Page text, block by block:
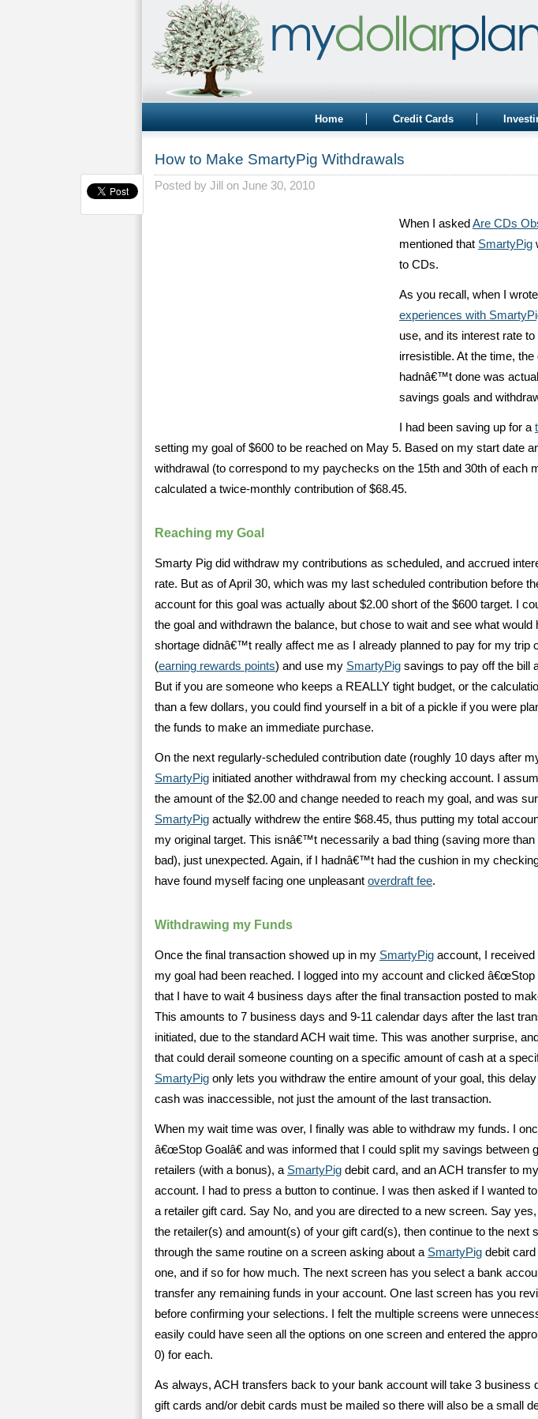
Home Credit Cards
How to Make SmartyPig Withdrawals
Posted by Jill on June 30, 2010
When I asked Are CDs
mentioned that SmartyPig
to CDs.
As you recall, when I wrote
experiences with
use, and its interest rate
irresistible. At the time, the
hadnâ€™t done was
savings goals and
I had been saving up for a
setting my goal of $600 to be reached on May 5. Based on my start date
withdrawal (to correspond to my paychecks on the 15th and 30th of each
calculated a twice-monthly contribution of $68.45.
Reaching my Goal
Smarty Pig did withdraw my contributions as scheduled, and accrued
rate. But as of April 30, which was my last scheduled contribution before
account for this goal was actually about $2.00 short of the $600 target. I
the goal and withdrawn the balance, but chose to wait and see what would
shortage didnâ€™t really affect me as I already planned to pay for my trip
(earning rewards points) and use my SmartyPig savings to pay off the bill
But if you are someone who keeps a REALLY tight budget, or the
than a few dollars, you could find yourself in a bit of a pickle if you were
the funds to make an immediate purchase.
On the next regularly-scheduled contribution date (roughly 10 days after
SmartyPig initiated another withdrawal from my checking account. I
the amount of the $2.00 and change needed to reach my goal, and was
SmartyPig actually withdrew the entire $68.45, thus putting my total
my original target. This isnâ€™t necessarily a bad thing (saving more than
bad), just unexpected. Again, if I hadnâ€™t had the cushion in my
have found myself facing one unpleasant overdraft fee.
Withdrawing my Funds
Once the final transaction showed up in my SmartyPig account, I
my goal had been reached. I logged into my account and clicked â€œStop
that I have to wait 4 business days after the final transaction posted to
This amounts to 7 business days and 9-11 calendar days after the last
initiated, due to the standard ACH wait time. This was another surprise,
that could derail someone counting on a specific amount of cash at a
SmartyPig only lets you withdraw the entire amount of your goal, this
cash was inaccessible, not just the amount of the last transaction.
When my wait time was over, I finally was able to withdraw my funds. I
â€œStop Goalâ€ and was informed that I could split my savings between
retailers (with a bonus), a SmartyPig debit card, and an ACH transfer to
account. I had to press a button to continue. I was then asked if I wanted
a retailer gift card. Say No, and you are directed to a new screen. Say
the retailer(s) and amount(s) of your gift card(s), then continue to the next
through the same routine on a screen asking about a SmartyPig debit card
one, and if so for how much. The next screen has you select a bank
transfer any remaining funds in your account. One last screen has you
before confirming your selections. I felt the multiple screens were
easily could have seen all the options on one screen and entered the
0) for each.
As always, ACH transfers back to your bank account will take 3 business
gift cards and/or debit cards must be mailed so there will also be a small